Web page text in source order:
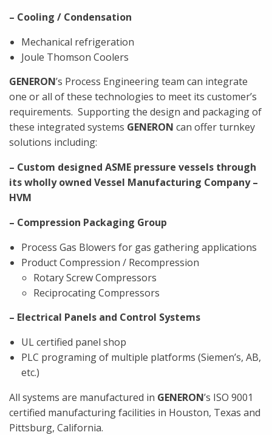
– Cooling / Condensation
Mechanical refrigeration
Joule Thomson Coolers
GENERON’s Process Engineering team can integrate
one or all of these technologies to meet its customer’s
requirements. Supporting the design and packaging of
these integrated systems GENERON can offer turnkey
solutions including:
– Custom designed ASME pressure vessels through
its wholly owned Vessel Manufacturing Company –
HVM
– Compression Packaging Group
Process Gas Blowers for gas gathering applications
Product Compression / Recompression
Rotary Screw Compressors
Reciprocating Compressors
– Electrical Panels and Control Systems
UL certified panel shop
PLC programing of multiple platforms (Siemen’s, AB,
etc.)
All systems are manufactured in GENERON’s ISO 9001
certified manufacturing facilities in Houston, Texas and
Pittsburg, California.